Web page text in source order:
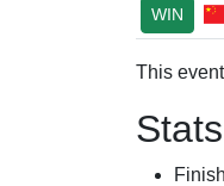
WIN
This
Stats